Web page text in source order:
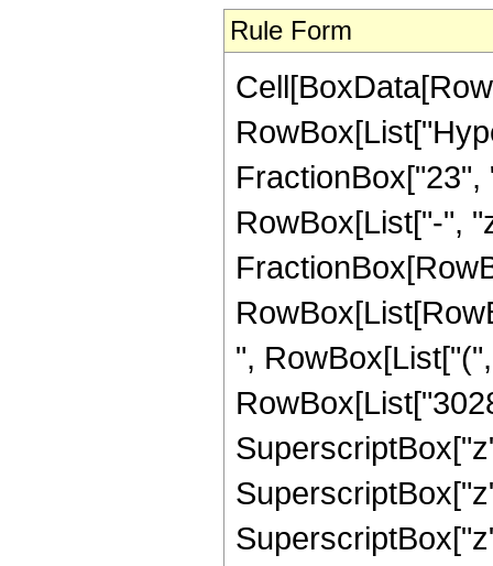
Rule Form
RowBox[List["-",
",